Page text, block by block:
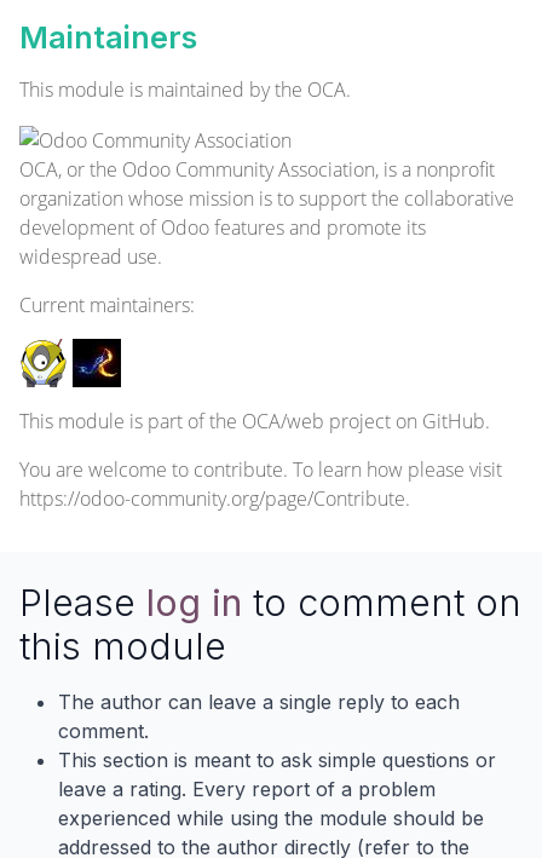
Maintainers
This module is maintained by the OCA.
OCA, or the Odoo Community Association, is a nonprofit
organization whose mission is to support the collaborative
development of Odoo features and promote its
widespread use.
Current maintainers:
This module is part of the OCA/web project on GitHub.
You are welcome to contribute. To learn how please visit
https://odoo-community.org/page/Contribute.
Please log in to comment on
this module
The author can leave a single reply to each
comment.
This section is meant to ask simple questions or
leave a rating. Every report of a problem
experienced while using the module should be
addressed to the author directly (refer to the